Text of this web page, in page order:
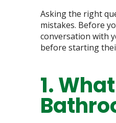
Asking the right
mistakes. Before
conversation with
before starting
1.